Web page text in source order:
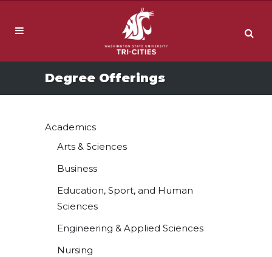
Degree Offerings
Academics
Arts & Sciences
Business
Education, Sport, and Human
Sciences
Engineering & Applied Sciences
Nursing